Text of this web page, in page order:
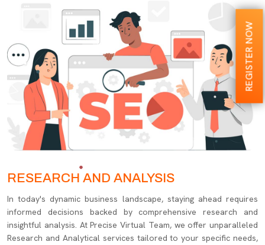
RESEARCH AND ANALYSIS
In today's dynamic business landscape, staying ahead requires
informed decisions backed by comprehensive research and
insightful analysis. At Precise Virtual Team, we offer unparalleled
Research and Analytical services tailored to your specific needs,
REGISTER NOW